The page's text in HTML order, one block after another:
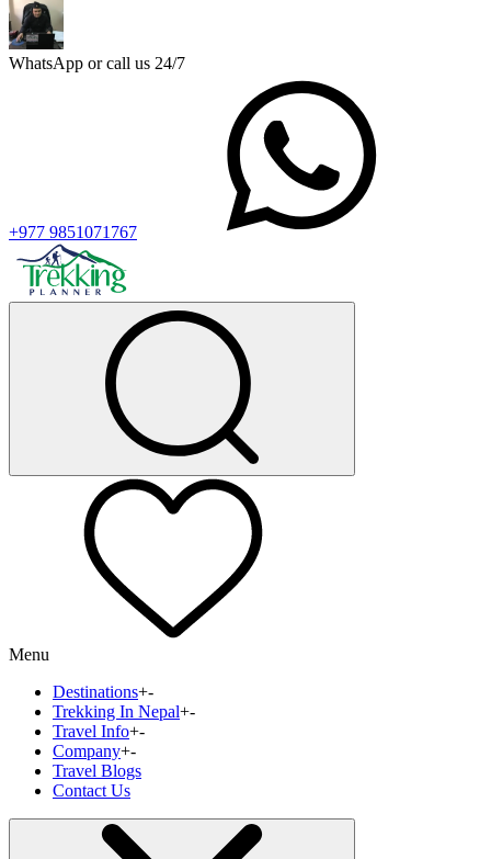
WhatsApp or call us 24/7
+977 9851071767
Menu
Destinations+-
Trekking In Nepal+-
Travel Info+-
Company+-
Travel Blogs
Contact Us